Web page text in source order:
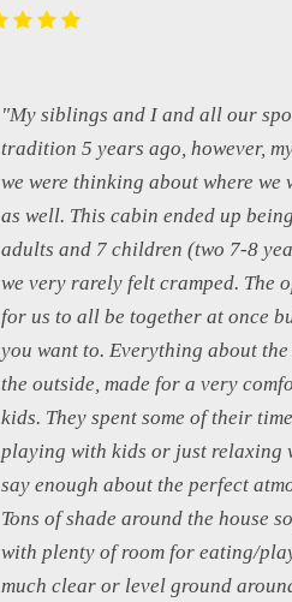
"My siblings and I and all our
tradition 5 years ago, however,
we were thinking about where
as well. This cabin ended up
adults and 7 children (two 7-8
we very rarely felt cramped. The
for us to all be together at once
you want to. Everything about
the outside, made for a very
kids. They spent some of their
playing with kids or just relaxing
say enough about the perfect
Tons of shade around the house
with plenty of room for eating/
much clear or level ground